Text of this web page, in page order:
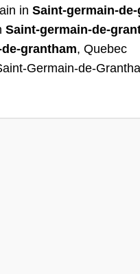
in Saint-germain-
Saint-germain-de-
grantham, Quebec
Germain-de-